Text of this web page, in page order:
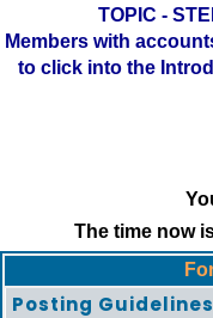
TOPIC -
Members with
to click into the
The time now
Posting Guidelines